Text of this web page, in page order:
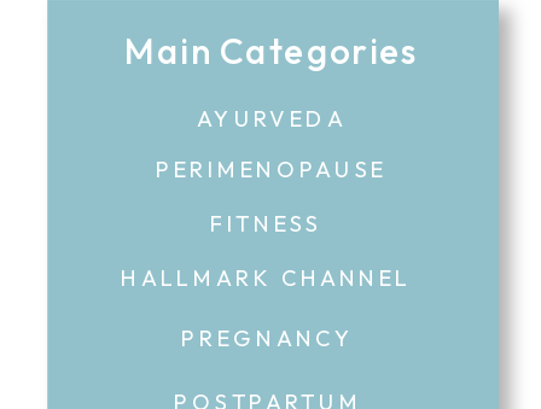
PREGNANCY
AYURVEDA
FITNESS
PERIMENOPAUSE
Main Categories
POSTPARTUM
HALLMARK CHANNEL